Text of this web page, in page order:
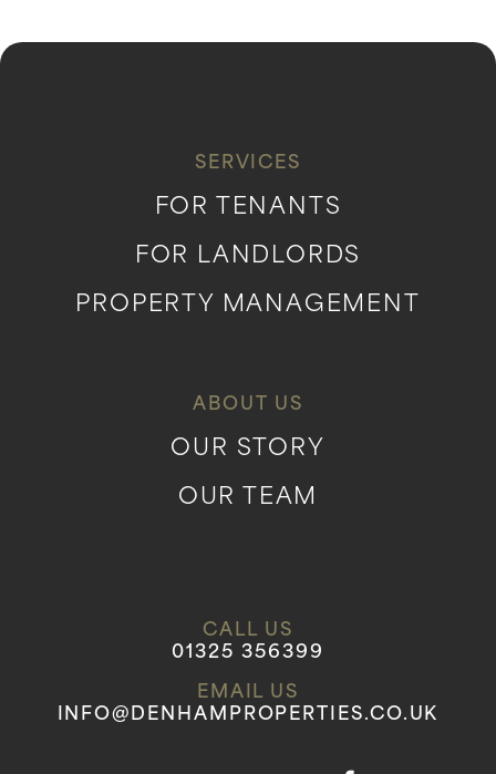
SERVICES
FOR TENANTS
FOR LANDLORDS
PROPERTY MANAGEMENT
ABOUT US
OUR STORY
OUR TEAM
CALL US
01325 356399
EMAIL US
INFO@DENHAMPROPERTIES.CO.UK